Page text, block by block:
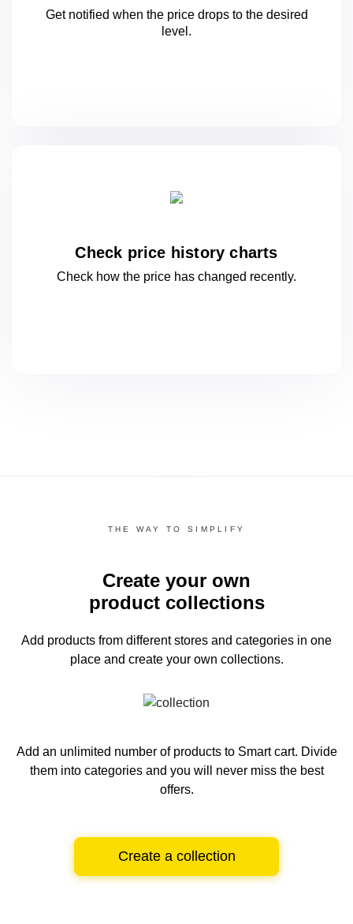
Get notified when the price drops to the desired
level.
Check price history charts
Check how the price has changed recently.
THE WAY TO SIMPLIFY
Create your own
product collections
Add products from different stores and categories in one
place and create your own collections.
Add an unlimited number of products to Smart cart. Divide
them into categories and you will never miss the best
offers.
Create a collection